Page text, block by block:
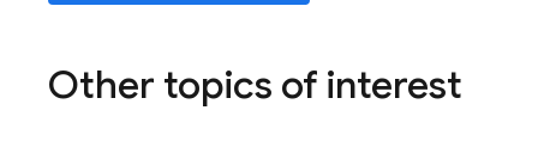
Other topics of interest